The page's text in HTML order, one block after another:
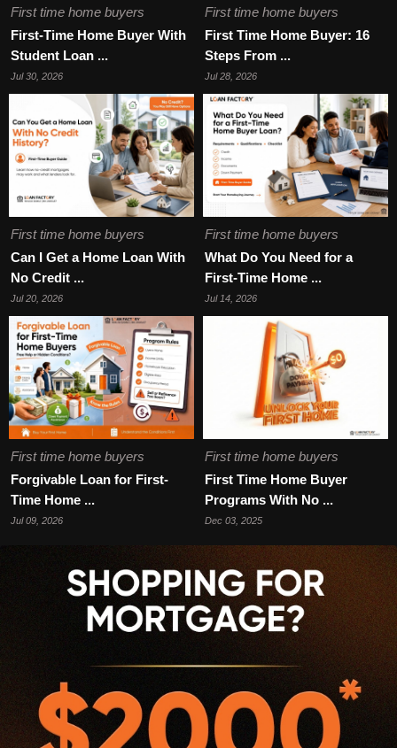
First time home buyers
First-Time Home Buyer With
Student Loan ...
Jul 30, 2026
First time home buyers
First Time Home Buyer: 16
Steps From ...
Jul 28, 2026
First time home buyers
Can I Get a Home Loan With
No Credit ...
Jul 20, 2026
First time home buyers
What Do You Need for a
First-Time Home ...
Jul 14, 2026
First time home buyers
Forgivable Loan for First-
Time Home ...
Jul 09, 2026
First time home buyers
First Time Home Buyer
Programs With No ...
Dec 03, 2025